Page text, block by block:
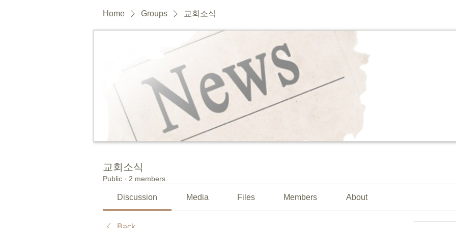
Home Groups 교회소식
교회소식
Public · 2 members
Discussion Media Files Members About